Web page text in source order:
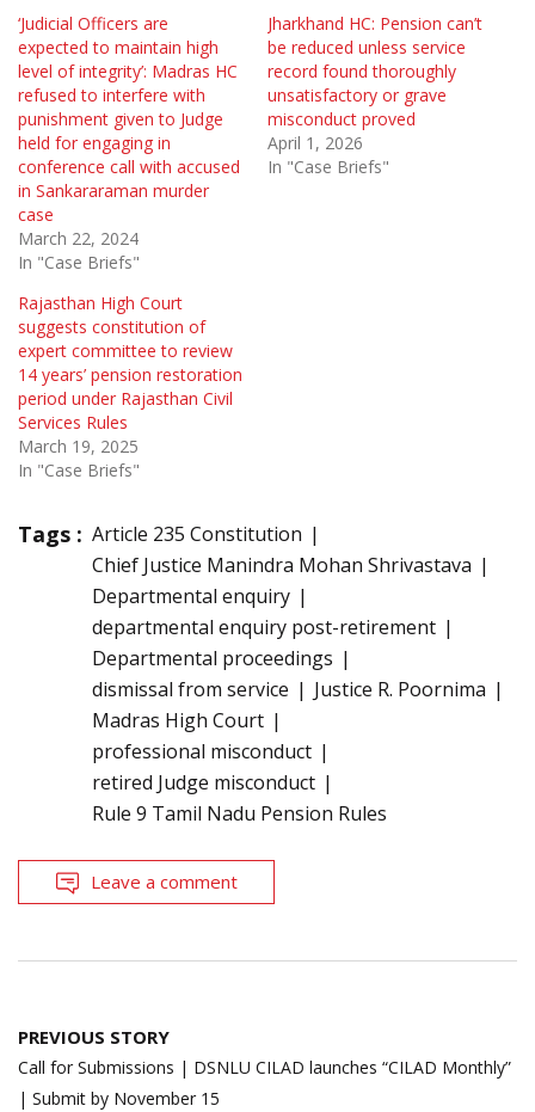
‘Judicial Officers are
expected to maintain high
level of integrity’: Madras HC
refused to interfere with
punishment given to Judge
held for engaging in
conference call with accused
in Sankararaman murder
case
March 22, 2024
In "Case Briefs"
Jharkhand HC: Pension can’t
be reduced unless service
record found thoroughly
unsatisfactory or grave
misconduct proved
April 1, 2026
In "Case Briefs"
Rajasthan High Court
suggests constitution of
expert committee to review
14 years’ pension restoration
period under Rajasthan Civil
Services Rules
March 19, 2025
In "Case Briefs"
Tags : Article 235 Constitution
Chief Justice Manindra Mohan Shrivastava
Departmental enquiry
departmental enquiry post-retirement
Departmental proceedings
dismissal from service
Justice R. Poornima
Madras High Court
professional misconduct
retired Judge misconduct
Rule 9 Tamil Nadu Pension Rules
Leave a comment
Post
navigation
PREVIOUS STORY
Call for Submissions | DSNLU CILAD launches “CILAD Monthly”
| Submit by November 15